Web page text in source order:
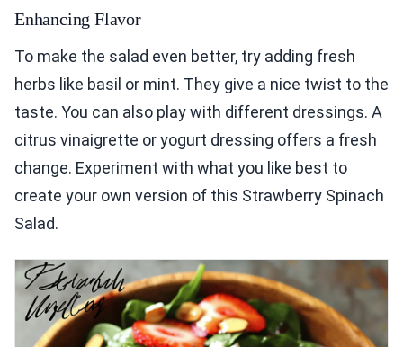
Enhancing Flavor
To make the salad even better, try adding fresh
herbs like basil or mint. They give a nice twist to the
taste. You can also play with different dressings. A
citrus vinaigrette or yogurt dressing offers a fresh
change. Experiment with what you like best to
create your own version of this Strawberry Spinach
Salad.